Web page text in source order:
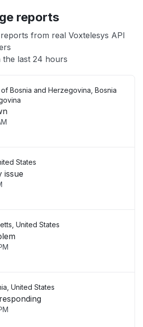
reports
from real Voxtelesys API
last 24 hours
Bosnia and Herzegovina, Bosnia
States
issue
United States
United States